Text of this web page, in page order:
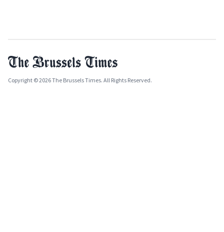
Copyright © 2026 The Brussels Times. All Rights Reserved.